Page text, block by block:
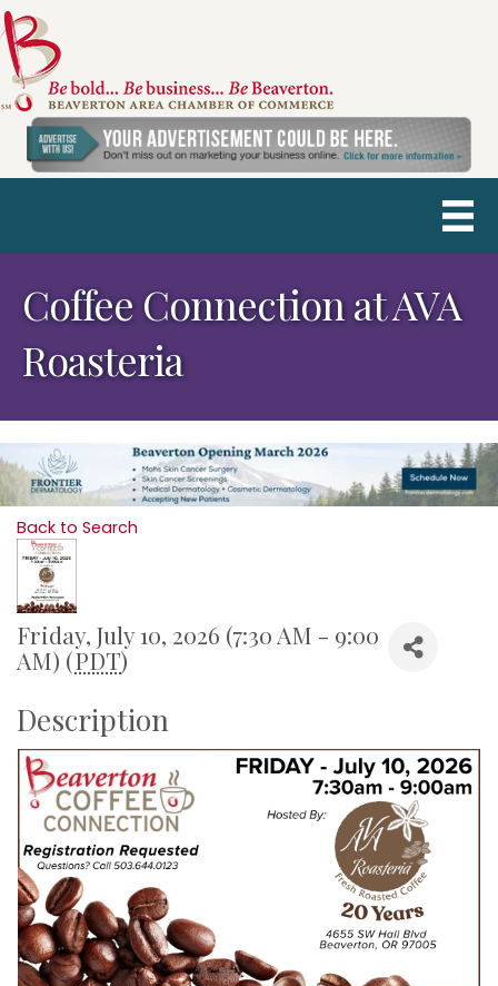
Coffee Connection at AVA
Roasteria
Back to Search
Friday, July 10, 2026 (7:30 AM - 9:00
AM) (PDT)
Description